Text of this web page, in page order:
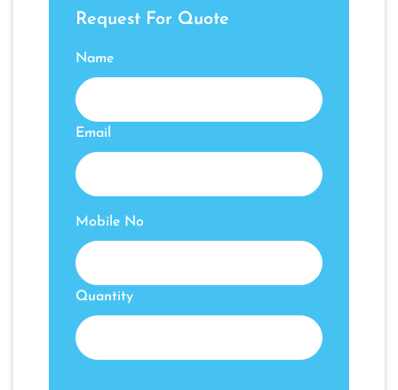
Request For Quote
Name
Email
Mobile No
Quantity